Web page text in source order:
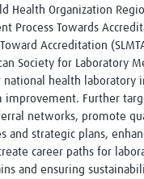
Global Health
Organization
Process Towards
Accreditation
Society for Laboratory
health laboratory
Further
networks, promote
and strategic plans,
career paths for
and ensuring